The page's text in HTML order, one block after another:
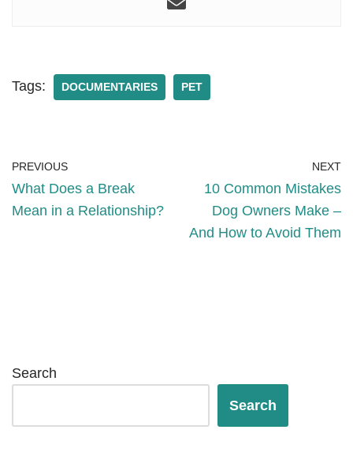
Tags: DOCUMENTARIES PET
PREVIOUS
What Does a Break
Mean in a Relationship?
NEXT
10 Common Mistakes
Dog Owners Make –
And How to Avoid Them
Search
Search